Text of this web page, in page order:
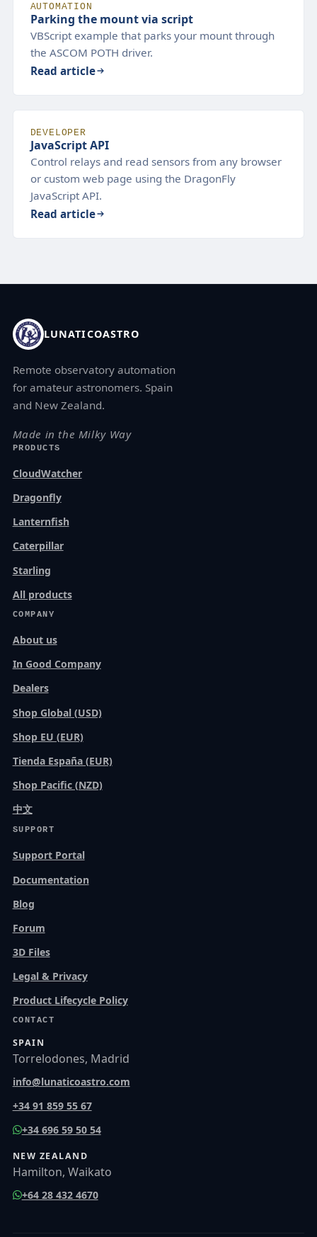
AUTOMATION
Parking the mount via script
VBScript example that parks your mount through
the ASCOM POTH driver.
Read article
DEVELOPER
JavaScript API
Control relays and read sensors from any browser
or custom web page using the DragonFly
JavaScript API.
Read article
LUNATICOASTRO
Remote observatory automation
for amateur astronomers. Spain
and New Zealand.
Made in the Milky Way
PRODUCTS
CloudWatcher
Dragonfly
Lanternfish
Caterpillar
Starling
All products
COMPANY
About us
In Good Company
Dealers
Shop Global (USD)
Shop EU (EUR)
Tienda España (EUR)
Shop Pacific (NZD)
中文
SUPPORT
Support Portal
Documentation
Blog
Forum
3D Files
Legal & Privacy
Product Lifecycle Policy
CONTACT
SPAIN
Torrelodones, Madrid
info@lunaticoastro.com
+34 91 859 55 67
+34 696 59 50 54
NEW ZEALAND
Hamilton, Waikato
+64 28 432 4670